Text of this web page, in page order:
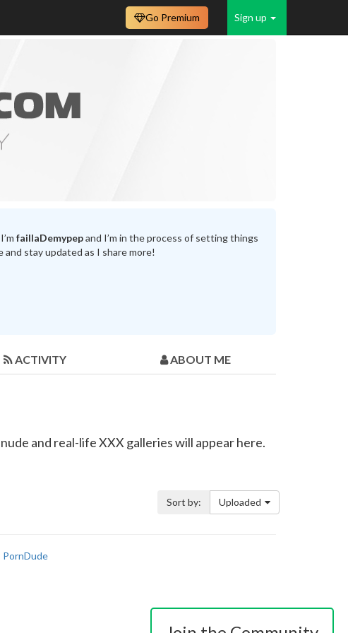
Sign up
Go Premium
faillaDemypepand I’m in the process of setting things
stay updated as I share more!
ACTIVITY ABOUT ME
and real-life XXX galleries will appear here.
Sort by: Uploaded
PornDude